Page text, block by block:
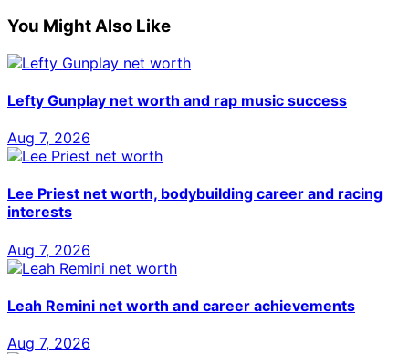
You Might Also Like
Lefty Gunplay net worth and rap music success
Aug 7, 2026
Lee Priest net worth, bodybuilding career and racing
interests
Aug 7, 2026
Leah Remini net worth and career achievements
Aug 7, 2026